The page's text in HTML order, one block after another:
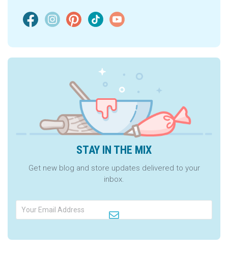
STAY IN THE MIX
Get new blog and store updates delivered to your
inbox.
